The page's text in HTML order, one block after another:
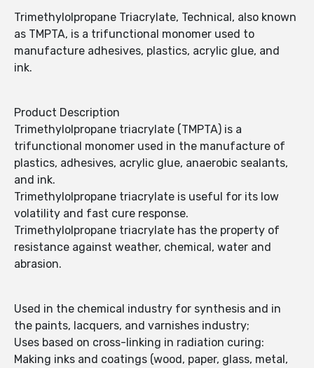
Trimethylolpropane Triacrylate, Technical, also known
as TMPTA, is a trifunctional monomer used to
manufacture adhesives, plastics, acrylic glue, and
ink.
Product Description
Trimethylolpropane triacrylate (TMPTA) is a
trifunctional monomer used in the manufacture of
plastics, adhesives, acrylic glue, anaerobic sealants,
and ink.
Trimethylolpropane triacrylate is useful for its low
volatility and fast cure response.
Trimethylolpropane triacrylate has the property of
resistance against weather, chemical, water and
abrasion.
Used in the chemical industry for synthesis and in
the paints, lacquers, and varnishes industry;
Uses based on cross-linking in radiation curing:
Making inks and coatings (wood, paper, glass, metal,